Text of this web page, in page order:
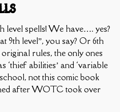
level spells! We have…. yes?
9th level”, you say? Or 6th
rules, the only ones
‘thief abilities’ and ‘variable
not this comic book
after WOTC took over